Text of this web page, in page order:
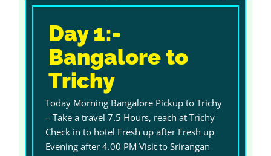
Day 1:-
Bangalore to
Trichy
Today Morning Bangalore Pickup to Trichy
– Take a travel 7.5 Hours, reach at Trichy
Check in to hotel Fresh up after Fresh up
Evening after 4.00 PM Visit to Srirangan